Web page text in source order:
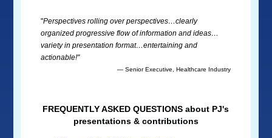
"Perspectives rolling over perspectives…clearly
organized progressive flow of information and ideas…
variety in presentation format…entertaining and
actionable!"
— Senior Executive, Healthcare Industry
FREQUENTLY ASKED QUESTIONS about PJ's
presentations & contributions